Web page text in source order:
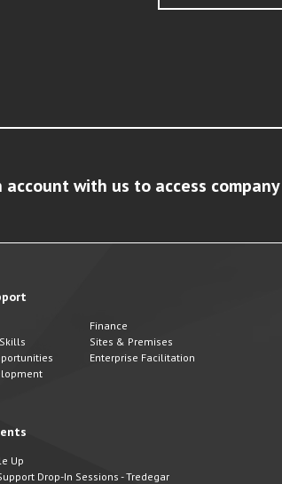
account with us to access
Finance
Sites & Premises
Enterprise Facilitation
Up
Drop-In Sessions - Tredegar